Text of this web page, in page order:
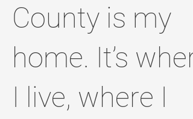
County is my
home. It’s
I live, where I